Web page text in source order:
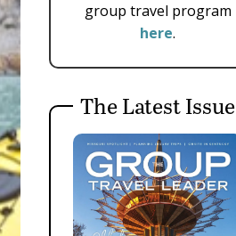
group travel program
here.
The Latest Issue